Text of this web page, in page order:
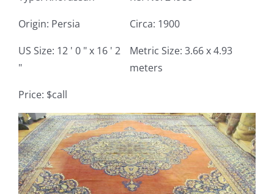
Services
Contact
TheRugAffair.com
Modern & Custom Rugs
Origin: Persia
US Size: 12 ' 0 " x 16 ' 2
"
Price: $call
Circa: 1900
Metric Size: 3.66 x 4.93
meters
View
Larger
Image